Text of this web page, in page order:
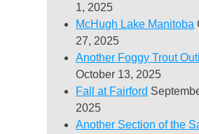
1, 2025
McHugh Lake Manitoba
27, 2025
Another Foggy Trout
October 13, 2025
Fall at Fairford
2025
Another Section of the